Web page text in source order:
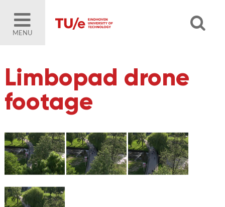
MENU
Limbopad drone
footage